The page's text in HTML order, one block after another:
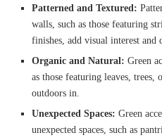
Patterned and Textured:
walls, such as those featuring
finishes, add visual interest and
Organic and Natural: Green
as those featuring leaves,
outdoors in.
Unexpected Spaces: Green
unexpected spaces, such as